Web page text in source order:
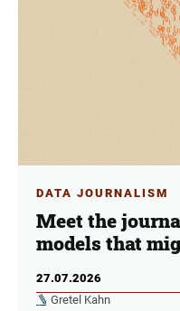
DATA JOURNALISM
Meet the
models that
27.07.2026
Gretel Kahn